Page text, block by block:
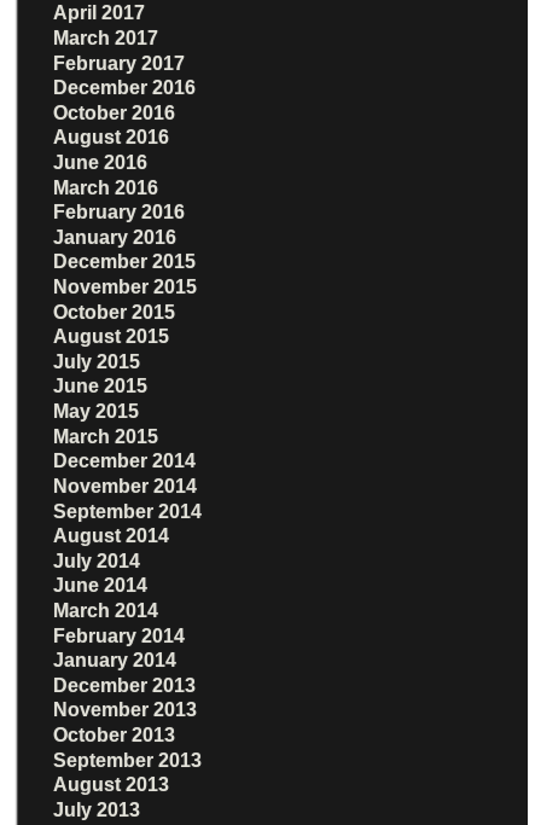
April 2017
March 2017
February 2017
December 2016
October 2016
August 2016
June 2016
March 2016
February 2016
January 2016
December 2015
November 2015
October 2015
August 2015
July 2015
June 2015
May 2015
March 2015
December 2014
November 2014
September 2014
August 2014
July 2014
June 2014
March 2014
February 2014
January 2014
December 2013
November 2013
October 2013
September 2013
August 2013
July 2013